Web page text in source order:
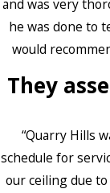
and was very
he was done to
would
They
“Quarry Hills
schedule for
our ceiling due to